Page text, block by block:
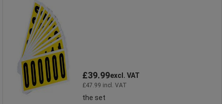
£39.99excl. VAT
£47.99 incl. VAT
the set